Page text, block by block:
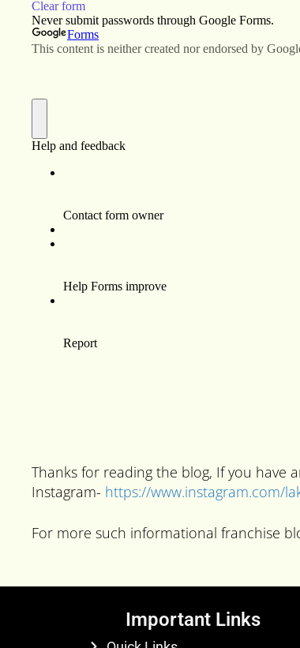
Thanks for reading the blog, If you have
Instagram- https://www.instagram.com/
For more such informational franchise
Important Links